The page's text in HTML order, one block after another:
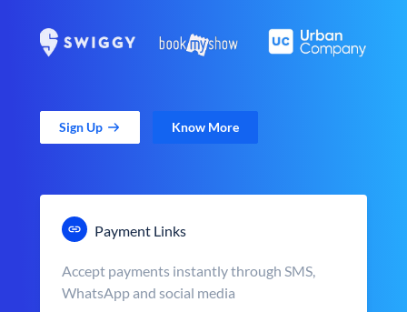
Sign Up Know More
Payment Links
Accept payments instantly through SMS,
WhatsApp and social media